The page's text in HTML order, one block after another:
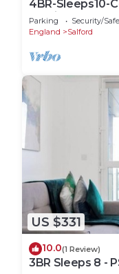
4BR-Sleeps10-
Parking
Parking Security/
England
Salford
US $331
10.0(1 Review)
3BR Sleeps 8 -